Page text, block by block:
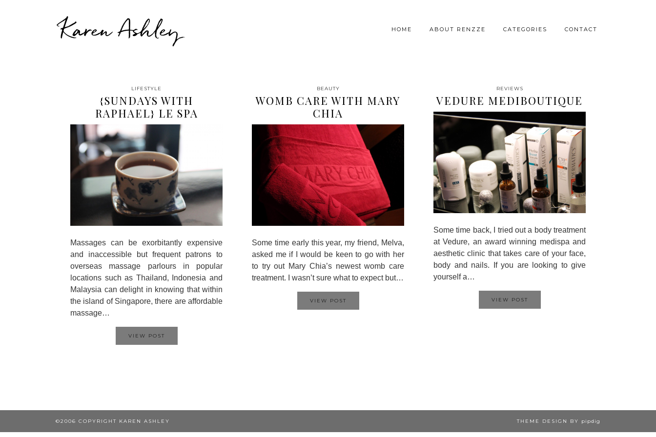
Karen Ashley HOME ABOUT RENZZE CATEGORIES CONTACT
LIFESTYLE
{SUNDAYS WITH
RAPHAEL} LE SPA
Massages can be exorbitantly expensive
and inaccessible but frequent patrons to
overseas massage parlours in popular
locations such as Thailand, Indonesia and
Malaysia can delight in knowing that within
the island of Singapore, there are affordable
massage…
VIEW POST
BEAUTY
WOMB CARE WITH MARY
CHIA
Some time early this year, my friend, Melva,
asked me if I would be keen to go with her
to try out Mary Chia’s newest womb care
treatment. I wasn’t sure what to expect but…
VIEW POST
REVIEWS
VEDURE MEDIBOUTIQUE
Some time back, I tried out a body treatment
at Vedure, an award winning medispa and
aesthetic clinic that takes care of your face,
body and nails. If you are looking to give
yourself a…
VIEW POST
©2006 COPYRIGHT KAREN ASHLEY THEME DESIGN BY pipdig